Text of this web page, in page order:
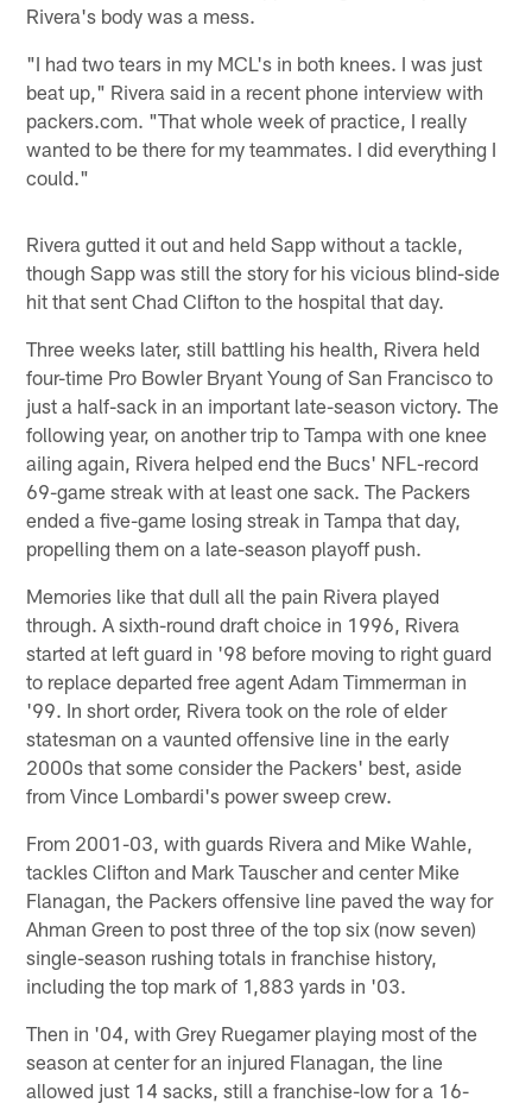
Rivera's body was a mess.
"I had two tears in my MCL's in both knees. I was just
beat up," Rivera said in a recent phone interview with
packers.com. "That whole week of practice, I really
wanted to be there for my teammates. I did everything I
could."
Rivera gutted it out and held Sapp without a tackle,
though Sapp was still the story for his vicious blind-side
hit that sent Chad Clifton to the hospital that day.
Three weeks later, still battling his health, Rivera held
four-time Pro Bowler Bryant Young of San Francisco to
just a half-sack in an important late-season victory. The
following year, on another trip to Tampa with one knee
ailing again, Rivera helped end the Bucs' NFL-record
69-game streak with at least one sack. The Packers
ended a five-game losing streak in Tampa that day,
propelling them on a late-season playoff push.
Memories like that dull all the pain Rivera played
through. A sixth-round draft choice in 1996, Rivera
started at left guard in '98 before moving to right guard
to replace departed free agent Adam Timmerman in
'99. In short order, Rivera took on the role of elder
statesman on a vaunted offensive line in the early
2000s that some consider the Packers' best, aside
from Vince Lombardi's power sweep crew.
From 2001-03, with guards Rivera and Mike Wahle,
tackles Clifton and Mark Tauscher and center Mike
Flanagan, the Packers offensive line paved the way for
Ahman Green to post three of the top six (now seven)
single-season rushing totals in franchise history,
including the top mark of 1,883 yards in '03.
Then in '04, with Grey Ruegamer playing most of the
season at center for an injured Flanagan, the line
allowed just 14 sacks, still a franchise-low for a 16-